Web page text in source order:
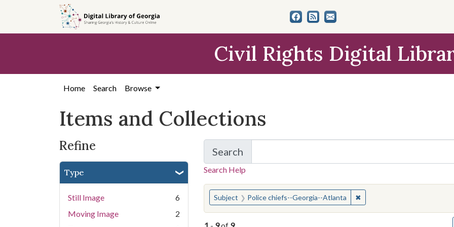
search
content
first
Civil Rights Digital
Home Search Browse
Items and Collections
Refine
Type
Still Image
6
Moving Image
2
Search
for Items and Collections
Search Help
You searched for:
Subject Police chiefs--Georgia--Atlanta ✖Remove constraint Subject: